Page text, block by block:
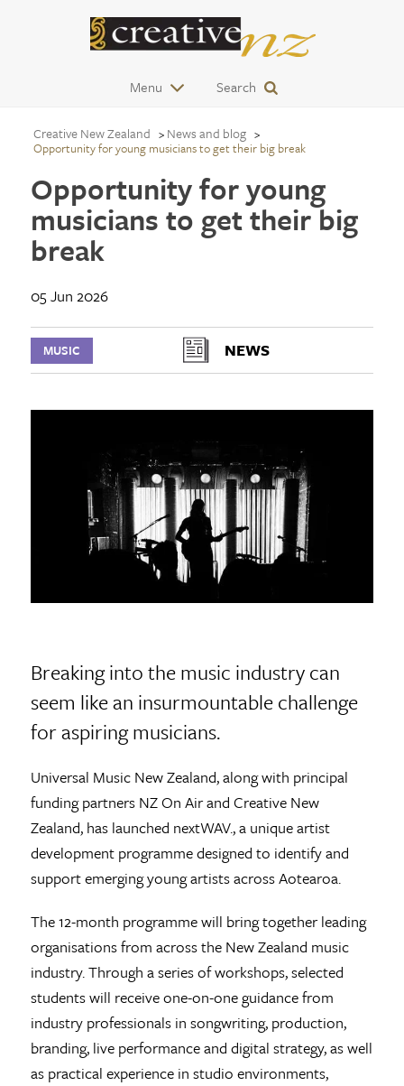
Menu Search
Creative New Zealand News and blog
Opportunity for young musicians to get their big break
Opportunity for young
musicians to get their big
break
05 Jun 2026
MUSIC NEWS
Breaking into the music industry can
seem like an insurmountable challenge
for aspiring musicians.
Universal Music New Zealand, along with principal
funding partners NZ On Air and Creative New
Zealand, has launched nextWAV., a unique artist
development programme designed to identify and
support emerging young artists across Aotearoa.
The 12-month programme will bring together leading
organisations from across the New Zealand music
industry. Through a series of workshops, selected
students will receive one-on-one guidance from
industry professionals in songwriting, production,
branding, live performance and digital strategy, as well
as practical experience in studio environments,